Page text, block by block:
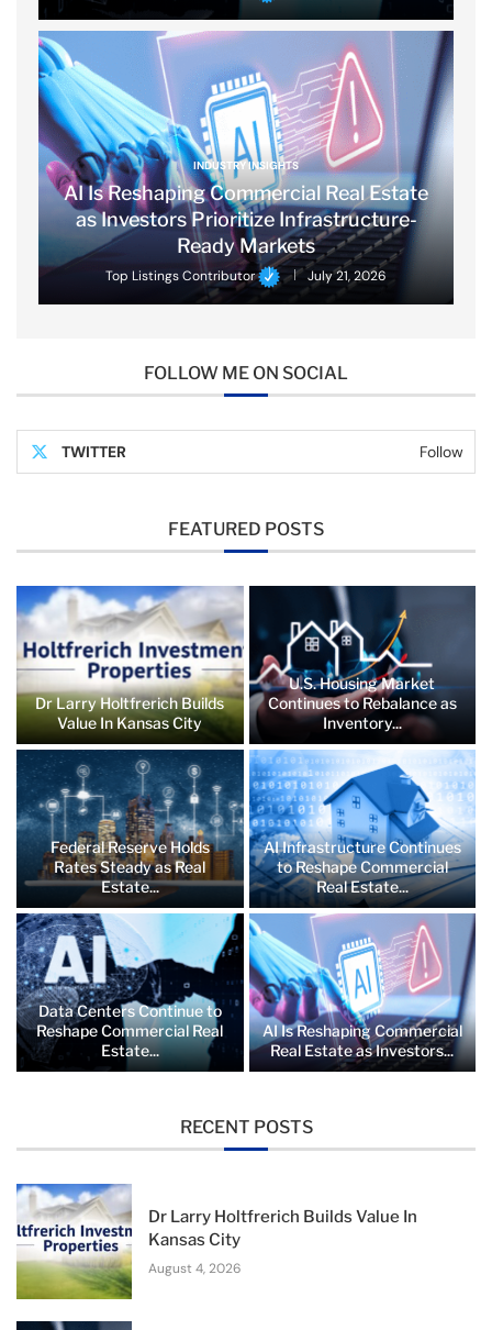
INDUSTRY INSIGHTS
AI Is Reshaping Commercial Real Estate
as Investors Prioritize Infrastructure-
Ready Markets
Top Listings Contributor July 21, 2026
FOLLOW ME ON SOCIAL
TWITTER Follow
FEATURED POSTS
Dr Larry Holtfrerich Builds
Value In Kansas City
U.S. Housing Market
Continues to Rebalance as
Inventory...
Federal Reserve Holds
Rates Steady as Real
Estate...
AI Infrastructure Continues
to Reshape Commercial
Real Estate...
Data Centers Continue to
Reshape Commercial Real
Estate...
AI Is Reshaping Commercial
Real Estate as Investors...
RECENT POSTS
Dr Larry Holtfrerich Builds Value In
Kansas City
August 4, 2026